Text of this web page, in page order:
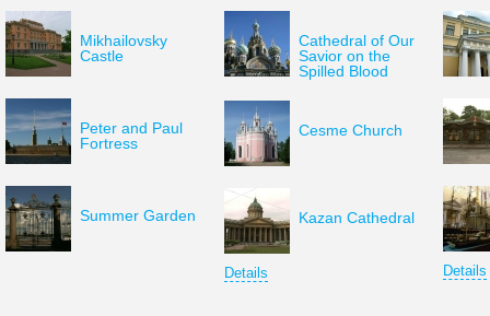
Mikhailovsky
Castle
Peter and Paul
Fortress
Summer Garden
Cathedral of Our
Savior on the
Spilled Blood
Cesme Church
Kazan Cathedral
Details Details